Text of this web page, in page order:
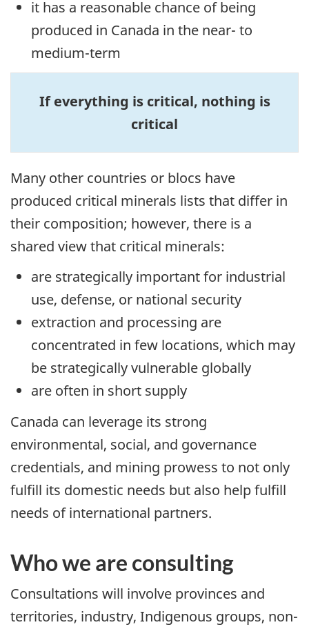
it has a reasonable chance of being
produced in Canada in the near- to
medium-term
If everything is critical, nothing is
critical
Many other countries or blocs have
produced critical minerals lists that differ in
their composition; however, there is a
shared view that critical minerals:
are strategically important for industrial
use, defense, or national security
extraction and processing are
concentrated in few locations, which may
be strategically vulnerable globally
are often in short supply
Canada can leverage its strong
environmental, social, and governance
credentials, and mining prowess to not only
fulfill its domestic needs but also help fulfill
needs of international partners.
Who we are consulting
Consultations will involve provinces and
territories, industry, Indigenous groups, non-